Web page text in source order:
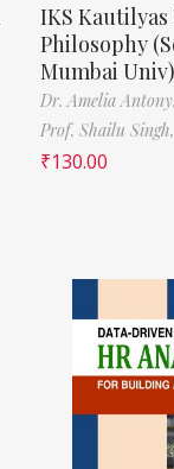
IKS
Philosophy
Mumbai Univ)
Dr. Amelia Antony,
Prof. Shailu Singh,
₹130.00